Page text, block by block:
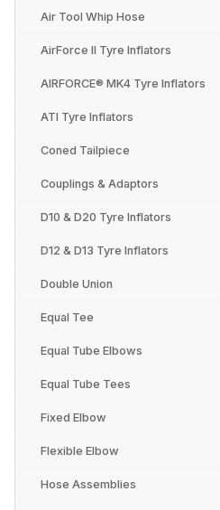
Air Tool Whip Hose
AirForce II Tyre Inflators
AIRFORCE® MK4 Tyre Inflators
ATI Tyre Inflators
Coned Tailpiece
Couplings & Adaptors
D10 & D20 Tyre Inflators
D12 & D13 Tyre Inflators
Double Union
Equal Tee
Equal Tube Elbows
Equal Tube Tees
Fixed Elbow
Flexible Elbow
Hose Assemblies